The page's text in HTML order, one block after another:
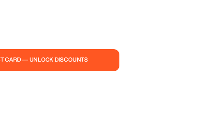
CARD — UNLOCK DISCOUNTS